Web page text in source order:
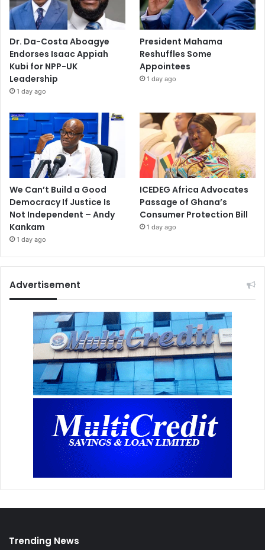
Dr. Da-Costa Aboagye
Endorses Isaac Appiah
Kubi for NPP-UK
Leadership
1 day ago
President Mahama
Reshuffles Some
Appointees
1 day ago
We Can’t Build a Good
Democracy If Justice Is
Not Independent – Andy
Kankam
1 day ago
ICEDEG Africa Advocates
Passage of Ghana’s
Consumer Protection Bill
1 day ago
Advertisement
Trending News